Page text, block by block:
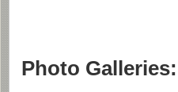
Photo Galleries: